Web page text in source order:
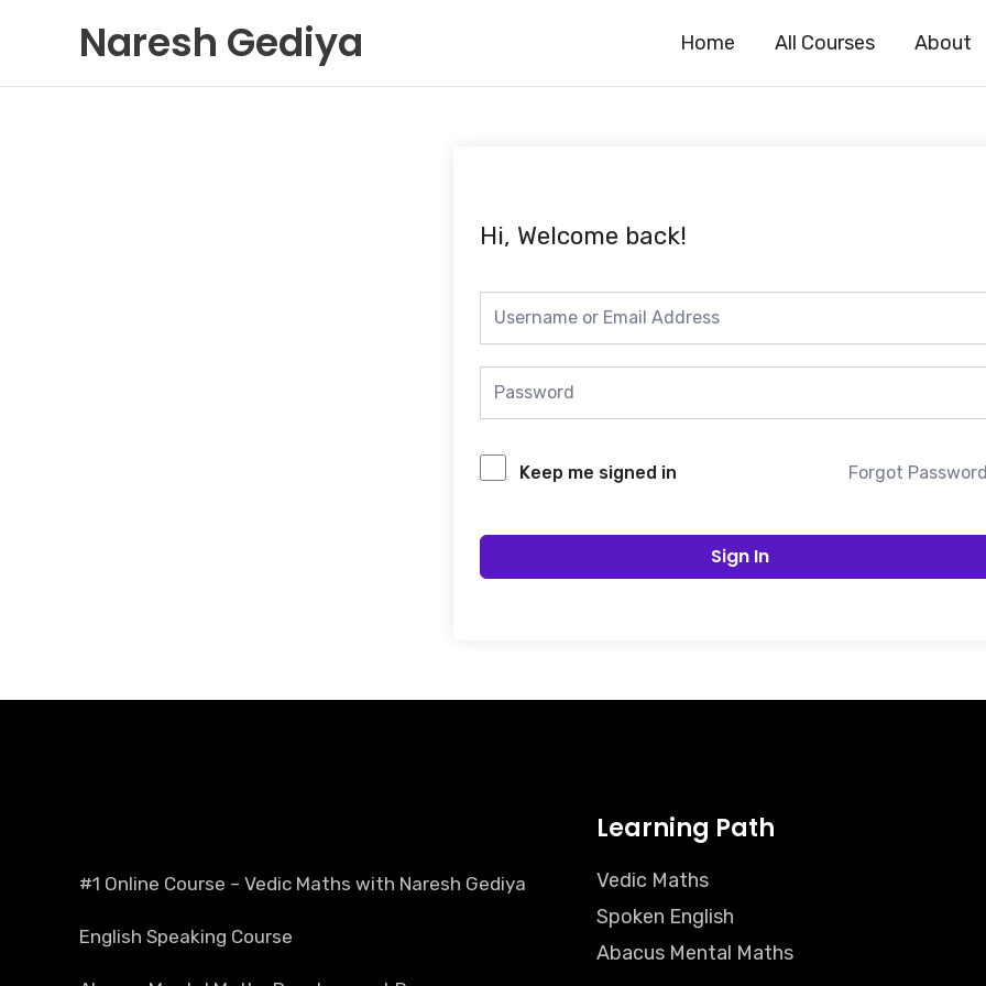
content
Naresh Gediya Home All Courses About
Hi, Welcome back!
Keep me signed in Forgot
Sign In
#1 Online Course – Vedic Maths with Naresh Gediya
English Speaking Course
Learning Path
Vedic Maths
Spoken English
Abacus Mental Maths